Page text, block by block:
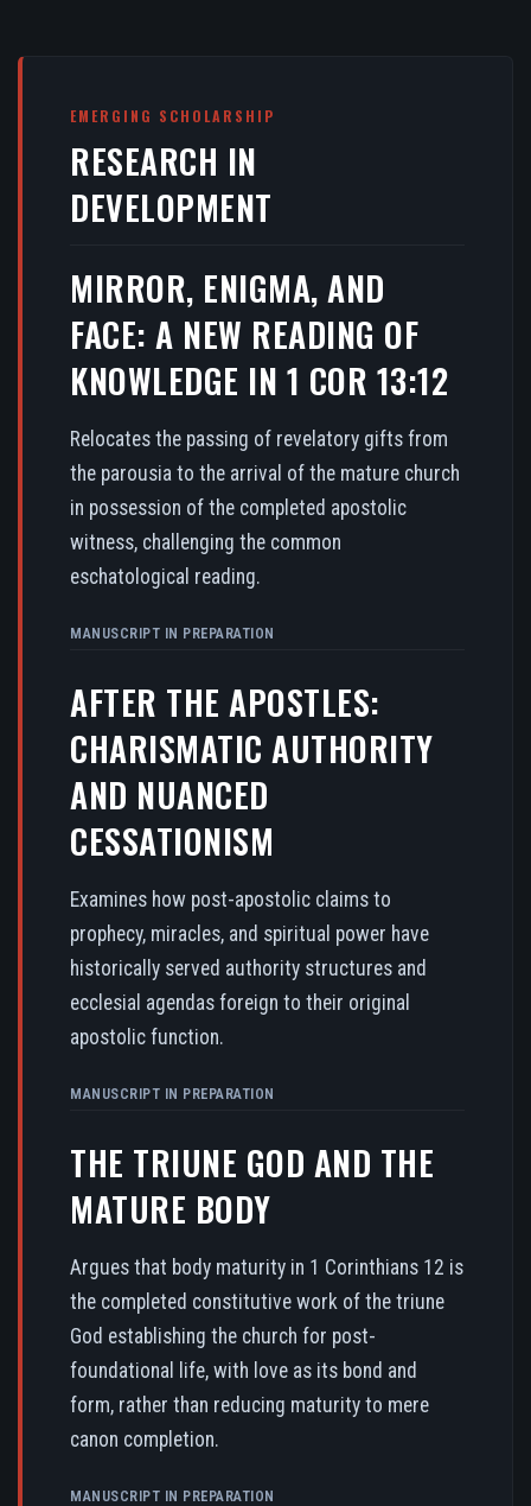
EMERGING SCHOLARSHIP
RESEARCH IN
DEVELOPMENT
MIRROR, ENIGMA, AND
FACE: A NEW READING OF
KNOWLEDGE IN 1 COR 13:12
Relocates the passing of revelatory gifts from
the parousia to the arrival of the mature church
in possession of the completed apostolic
witness, challenging the common
eschatological reading.
MANUSCRIPT IN PREPARATION
AFTER THE APOSTLES:
CHARISMATIC AUTHORITY
AND NUANCED
CESSATIONISM
Examines how post-apostolic claims to
prophecy, miracles, and spiritual power have
historically served authority structures and
ecclesial agendas foreign to their original
apostolic function.
MANUSCRIPT IN PREPARATION
THE TRIUNE GOD AND THE
MATURE BODY
Argues that body maturity in 1 Corinthians 12 is
the completed constitutive work of the triune
God establishing the church for post-
foundational life, with love as its bond and
form, rather than reducing maturity to mere
canon completion.
MANUSCRIPT IN PREPARATION